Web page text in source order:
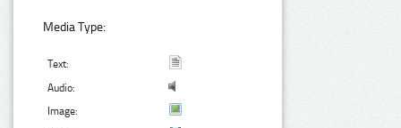
Media Type:
Text:
Audio:
Image: